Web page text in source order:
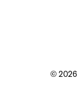
© 2026